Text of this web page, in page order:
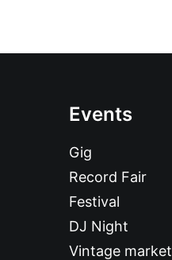
Events
Gig
Record Fair
Festival
DJ Night
Vintage market